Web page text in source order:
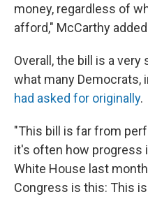
money, regardless of
afford," McCarthy
Overall, the bill is a
what many Democrats,
had asked for originally.
"This bill is far from
it's often how progress
White House last
Congress is this: This